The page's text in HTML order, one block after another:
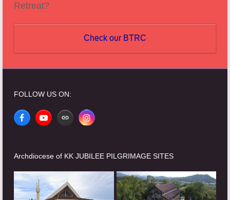
Retreat?
Check our BTRC
FOLLOW US ON:
FacebookYouTubeWebsiteInstagram
Archdiocese of KK JUBILEE PILGRIMAGE SITES